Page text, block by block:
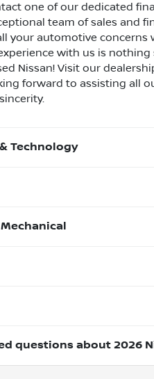
one of our dedicated
team of sales and
your automotive
with us is
Nissan! Visit our
forward to assisting all
Technology
questions about 2026